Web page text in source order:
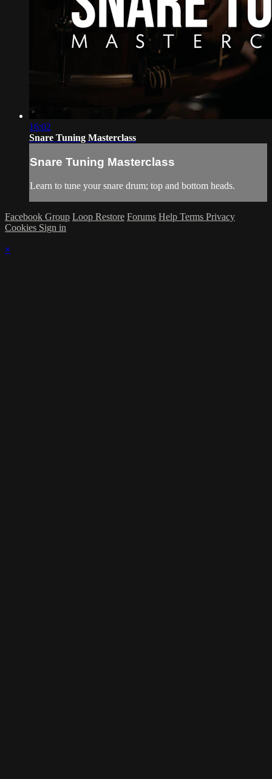
16:02
Snare Tuning Masterclass
Snare Tuning Masterclass
Learn to tune your snare drum; top and bottom heads.
Facebook Group Loop Restore Forums Help Terms Privacy
Cookies Sign in
×